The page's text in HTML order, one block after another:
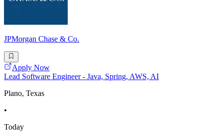
JPMorgan Chase & Co.
Apply Now
Lead Software Engineer - Java, Spring, AWS, AI
Plano, Texas
•
Today